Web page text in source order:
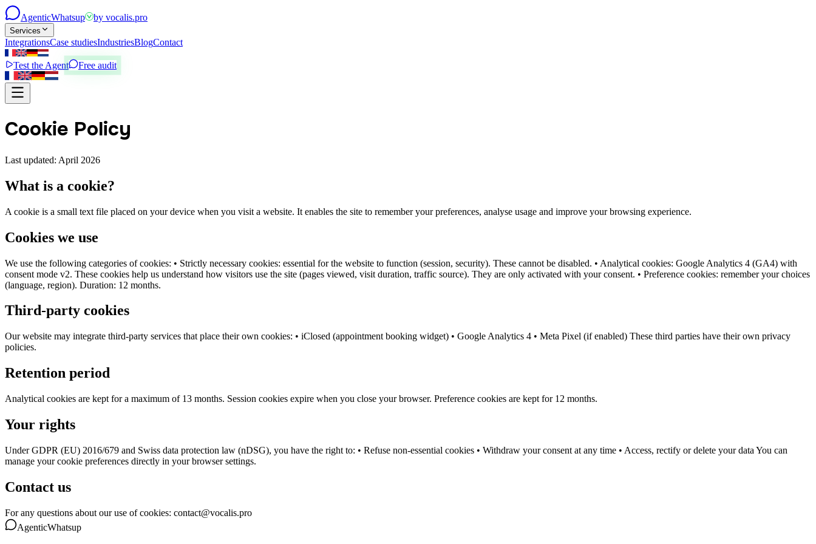
AgenticWhatsup by vocalis.pro
Services
IntegrationsCase studiesIndustriesBlogContact
Test the Agent Free audit
Cookie Policy
Last updated: April 2026
What is a cookie?
A cookie is a small text file placed on your device when you visit a website. It enables the site to remember your preferences, analyse usage and improve your browsing experience.
Cookies we use
We use the following categories of cookies: • Strictly necessary cookies: essential for the website to function (session, security). These cannot be disabled. • Analytical cookies: Google Analytics 4 (GA4) with
consent mode v2. These cookies help us understand how visitors use the site (pages viewed, visit duration, traffic source). They are only activated with your consent. • Preference cookies: remember your choices
(language, region). Duration: 12 months.
Third-party cookies
Our website may integrate third-party services that place their own cookies: • iClosed (appointment booking widget) • Google Analytics 4 • Meta Pixel (if enabled) These third parties have their own privacy
policies.
Retention period
Analytical cookies are kept for a maximum of 13 months. Session cookies expire when you close your browser. Preference cookies are kept for 12 months.
Your rights
Under GDPR (EU) 2016/679 and Swiss data protection law (nDSG), you have the right to: • Refuse non-essential cookies • Withdraw your consent at any time • Access, rectify or delete your data You can
manage your cookie preferences directly in your browser settings.
Contact us
For any questions about our use of cookies: contact@vocalis.pro
AgenticWhatsup